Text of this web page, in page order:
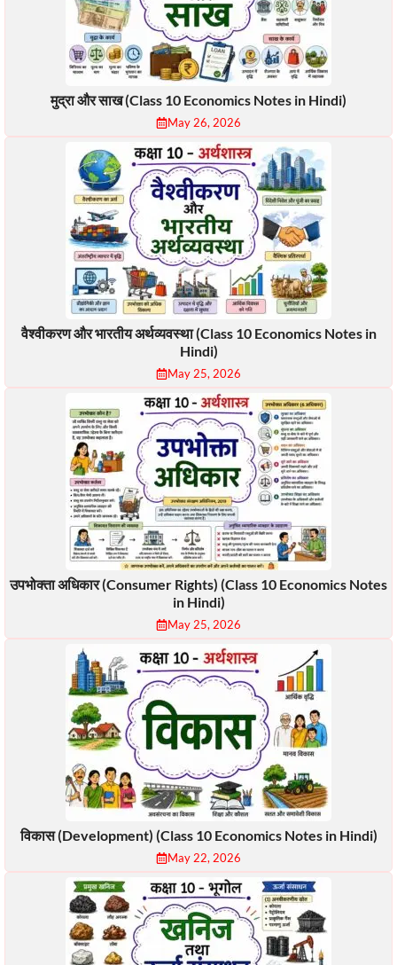
मुद्रा और साख (Class 10 Economics Notes in Hindi)
May 26, 2026
वैश्वीकरण और भारतीय अर्थव्यवस्था (Class 10 Economics Notes in
Hindi)
May 25, 2026
उपभोक्ता अधिकार (Consumer Rights) (Class 10 Economics Notes
in Hindi)
May 25, 2026
विकास (Development) (Class 10 Economics Notes in Hindi)
May 22, 2026